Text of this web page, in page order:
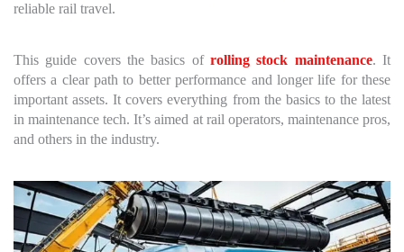
reliable rail travel.
This guide covers the basics of rolling stock maintenance. It
offers a clear path to better performance and longer life for these
important assets. It covers everything from the basics to the latest
in maintenance tech. It’s aimed at rail operators, maintenance pros,
and others in the industry.